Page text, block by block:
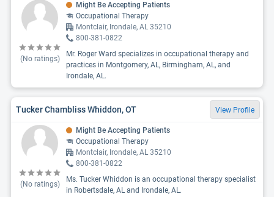
(No ratings)
Might Be Accepting Patients
Occupational Therapy
Montclair, Irondale, AL 35210
800-381-0822
Mr. Roger Ward specializes in occupational therapy and
practices in Montgomery, AL, Birmingham, AL, and
Irondale, AL.
Tucker Chambliss Whiddon, OT View Profile
(No ratings)
Might Be Accepting Patients
Occupational Therapy
Montclair, Irondale, AL 35210
800-381-0822
Ms. Tucker Whiddon is an occupational therapy specialist
in Robertsdale, AL and Irondale, AL.